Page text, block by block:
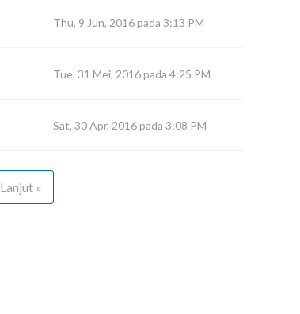
Thu, 9 Jun, 2016 pada 3:13 PM
Tue, 31 Mei, 2016 pada 4:25 PM
Sat, 30 Apr, 2016 pada 3:08 PM
Lanjut »